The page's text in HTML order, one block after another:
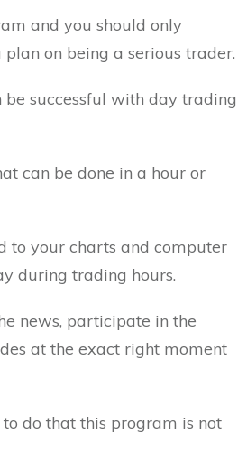
and you should only
on being a serious trader.
successful with day trading
can be done in a hour or
to your charts and computer
during trading hours.
news, participate in the
at the exact right moment
do that this program is not